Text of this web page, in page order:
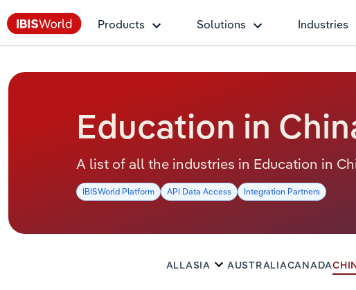
Products Solutions Industries
Education in
A list of all the industries in Education in
IBISWorld Platform API Data Access Integration Partners
ALLASIA AUSTRALIACANADA